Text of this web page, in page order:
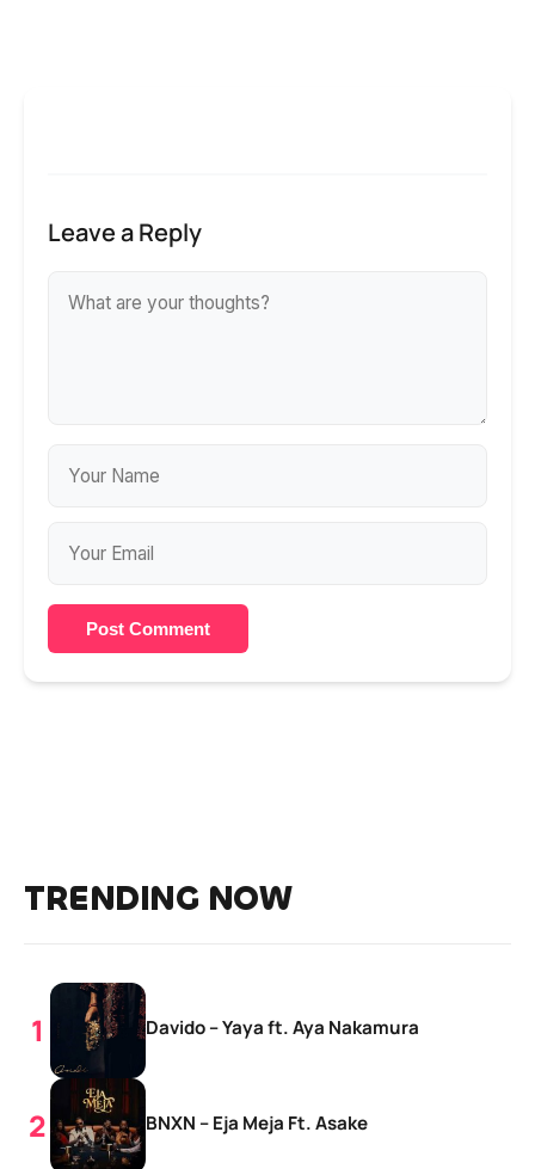
Leave a Reply
Post Comment
TRENDING NOW
Davido – Yaya ft. Aya Nakamura
BNXN – Eja Meja Ft. Asake